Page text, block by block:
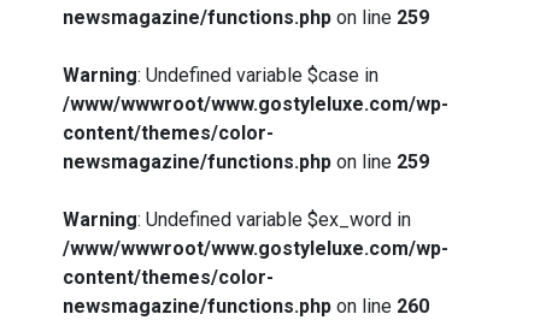
newsmagazine/functions.php on line 259
Warning: Undefined variable $case in
/www/wwwroot/www.gostyleluxe.com/wp-
content/themes/color-
newsmagazine/functions.php on line 259
Warning: Undefined variable $ex_word in
/www/wwwroot/www.gostyleluxe.com/wp-
content/themes/color-
newsmagazine/functions.php on line 260